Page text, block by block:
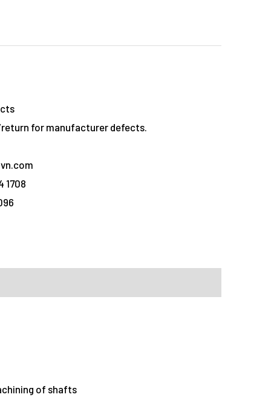
for manufacturer defects.
1708
of shafts